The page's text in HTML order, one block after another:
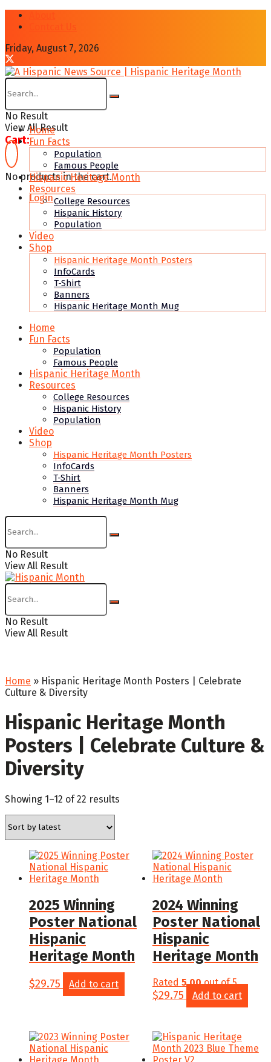
Friday, August 7, 2026
No Result
View All Result
Cart:
No products in the cart.
Login
Home
Fun Facts
Population
Famous People
Hispanic Heritage Month
Resources
College Resources
Hispanic History
Population
Video
Shop
Hispanic Heritage Month Posters
InfoCards
T-Shirt
Banners
Hispanic Heritage Month Mug
Home
Fun Facts
Population
Famous People
Hispanic Heritage Month
Resources
College Resources
Hispanic History
Population
Video
Shop
Hispanic Heritage Month Posters
InfoCards
T-Shirt
Banners
Hispanic Heritage Month Mug
No Result
View All Result
No Result
View All Result
Home » Hispanic Heritage Month Posters | Celebrate
Culture & Diversity
Hispanic Heritage Month
Posters | Celebrate Culture &
Diversity
Showing 1–12 of 22 results
2025 Winning
Poster National
Hispanic
Heritage Month
$29.75 Add to cart
2024 Winning
Poster National
Hispanic
Heritage Month
Rated 5.00out of 5
$29.75 Add to cart